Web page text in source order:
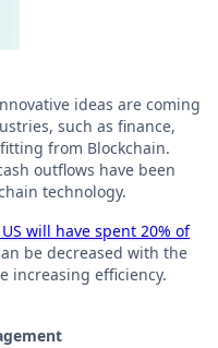
ideas are coming
such as finance,
from Blockchain.
outflows have been
technology.
will have spent 20% of
be decreased with the
increasing efficiency.